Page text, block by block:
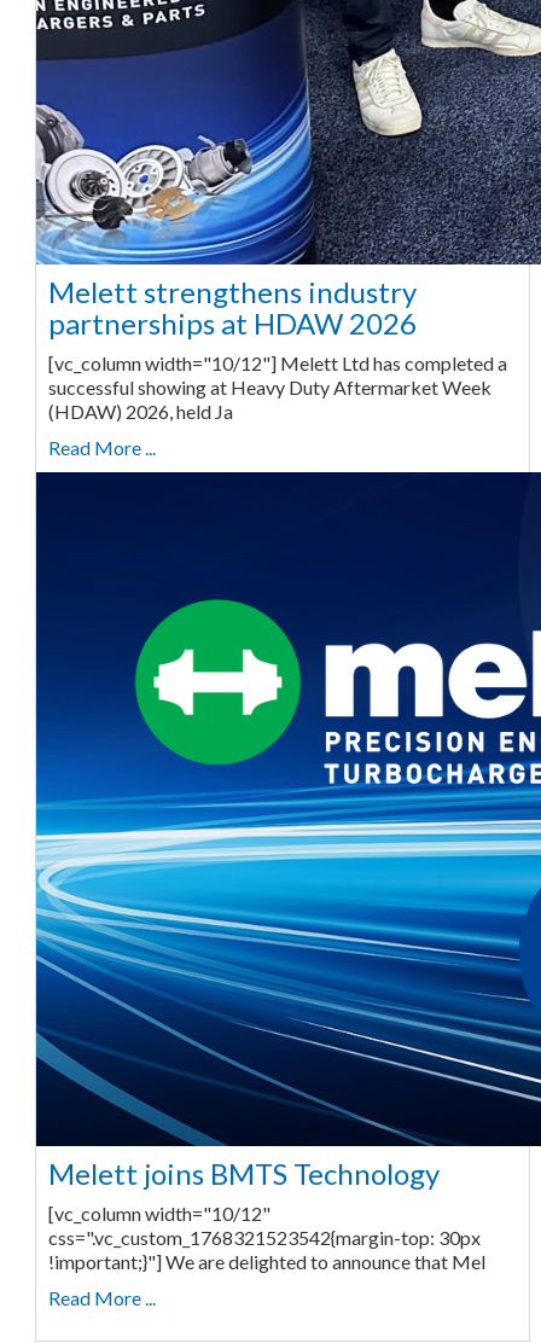
Melett strengthens industry
partnerships at HDAW 2026
[vc_column width="10/12"] Melett Ltd has completed a
successful showing at Heavy Duty Aftermarket Week
(HDAW) 2026, held Ja
Read More ...
Melett joins BMTS Technology
[vc_column width="10/12"
css=".vc_custom_1768321523542{margin-top: 30px
!important;}"] We are delighted to announce that Mel
Read More ...